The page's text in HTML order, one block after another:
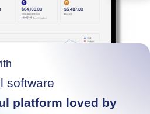
software
platform loved by